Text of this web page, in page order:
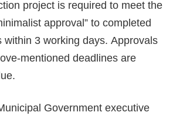
project is required to meet the
approval” to completed
within 3 working days. Approvals
mentioned deadlines are
Government executive